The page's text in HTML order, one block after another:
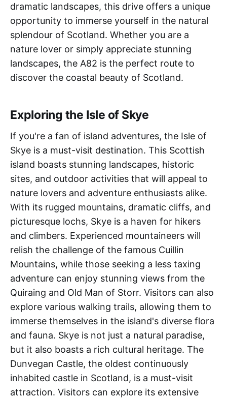
dramatic landscapes, this drive offers a unique
opportunity to immerse yourself in the natural
splendour of Scotland. Whether you are a
nature lover or simply appreciate stunning
landscapes, the A82 is the perfect route to
discover the coastal beauty of Scotland.
Exploring the Isle of Skye
If you're a fan of island adventures, the Isle of
Skye is a must-visit destination. This Scottish
island boasts stunning landscapes, historic
sites, and outdoor activities that will appeal to
nature lovers and adventure enthusiasts alike.
With its rugged mountains, dramatic cliffs, and
picturesque lochs, Skye is a haven for hikers
and climbers. Experienced mountaineers will
relish the challenge of the famous Cuillin
Mountains, while those seeking a less taxing
adventure can enjoy stunning views from the
Quiraing and Old Man of Storr. Visitors can also
explore various walking trails, allowing them to
immerse themselves in the island's diverse flora
and fauna. Skye is not just a natural paradise,
but it also boasts a rich cultural heritage. The
Dunvegan Castle, the oldest continuously
inhabited castle in Scotland, is a must-visit
attraction. Visitors can explore its extensive